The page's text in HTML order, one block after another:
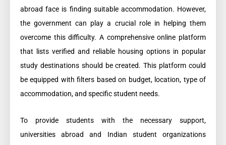
abroad face is finding suitable accommodation. However,
the government can play a crucial role in helping them
overcome this difficulty. A comprehensive online platform
that lists verified and reliable housing options in popular
study destinations should be created. This platform could
be equipped with filters based on budget, location, type of
accommodation, and specific student needs.
To provide students with the necessary support,
universities abroad and Indian student organizations